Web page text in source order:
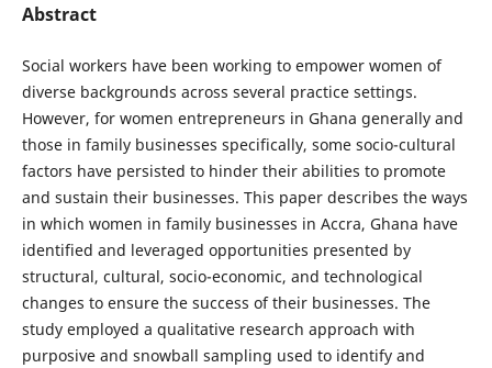
Abstract
Social workers have been working to empower women of
diverse backgrounds across several practice settings.
However, for women entrepreneurs in Ghana generally and
those in family businesses specifically, some socio-cultural
factors have persisted to hinder their abilities to promote
and sustain their businesses. This paper describes the ways
in which women in family businesses in Accra, Ghana have
identified and leveraged opportunities presented by
structural, cultural, socio-economic, and technological
changes to ensure the success of their businesses. The
study employed a qualitative research approach with
purposive and snowball sampling used to identify and